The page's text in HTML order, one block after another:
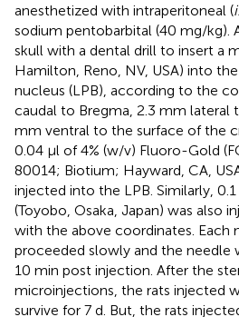
anesthetized with intraperitoneal (
sodium pentobarbital (40 mg/kg).
skull with a dental drill to insert a
Hamilton, Reno, NV, USA) into
nucleus (LPB), according to the
caudal to Bregma, 2.3 mm lateral
mm ventral to the surface of the
0.04 μl of 4% (w/v) Fluoro-Gold
80014; Biotium; Hayward, CA,
injected into the LPB. Similarly,
(Toyobo, Osaka, Japan) was also
with the above coordinates. Each
proceeded slowly and the needle
10 min post injection. After the
microinjections, the rats injected
survive for 7 d. But, the rats